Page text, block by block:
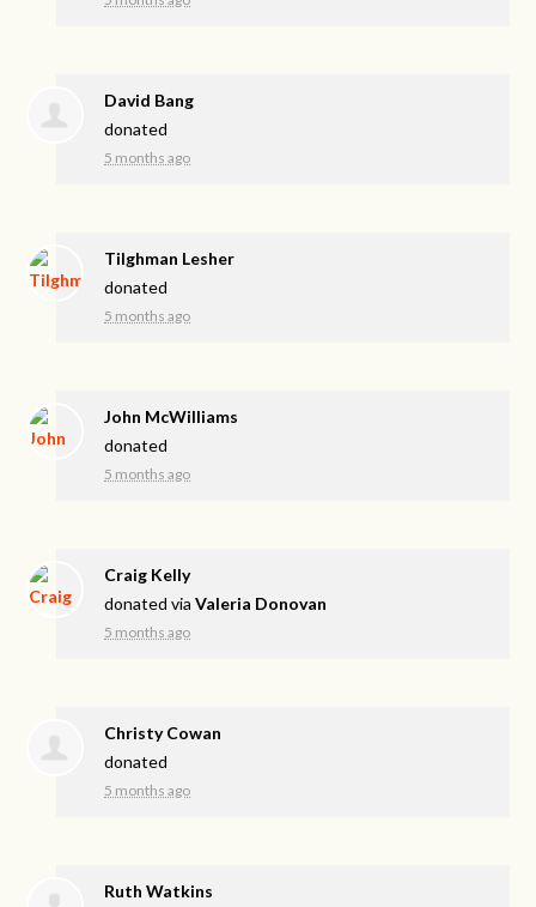
David Bang
donated
5 months ago
Tilghman Lesher
donated
5 months ago
John McWilliams
donated
5 months ago
Craig Kelly
donated viaValeria Donovan
5 months ago
Christy Cowan
donated
5 months ago
Ruth Watkins